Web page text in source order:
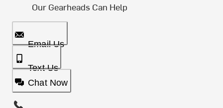
Our Gearheads Can Help
Email Us
Text Us
Chat Now